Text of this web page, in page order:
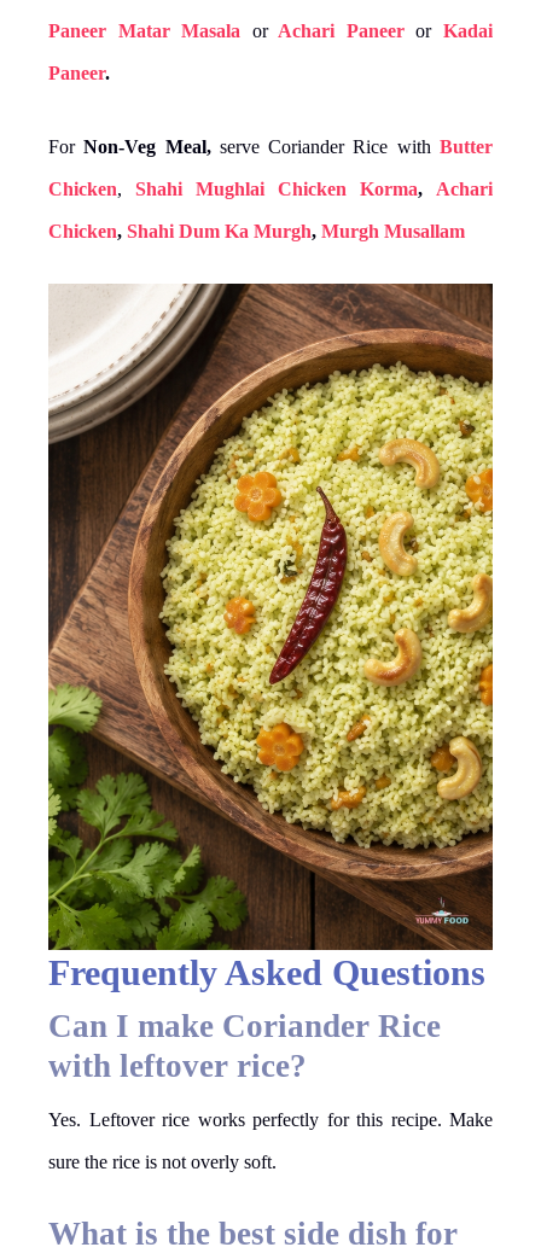
Paneer Matar Masala or Achari Paneer or Kadai
Paneer.
ForNon-Veg Meal,serve Coriander Rice withButter
Chicken, Shahi Mughlai Chicken Korma, Achari
Chicken, Shahi Dum Ka Murgh, Murgh Musallam
Frequently Asked Questions
Can I make Coriander Rice
with leftover rice?
Yes. Leftover rice works perfectly for this recipe. Make
sure the rice is not overly soft.
What is the best side dish for